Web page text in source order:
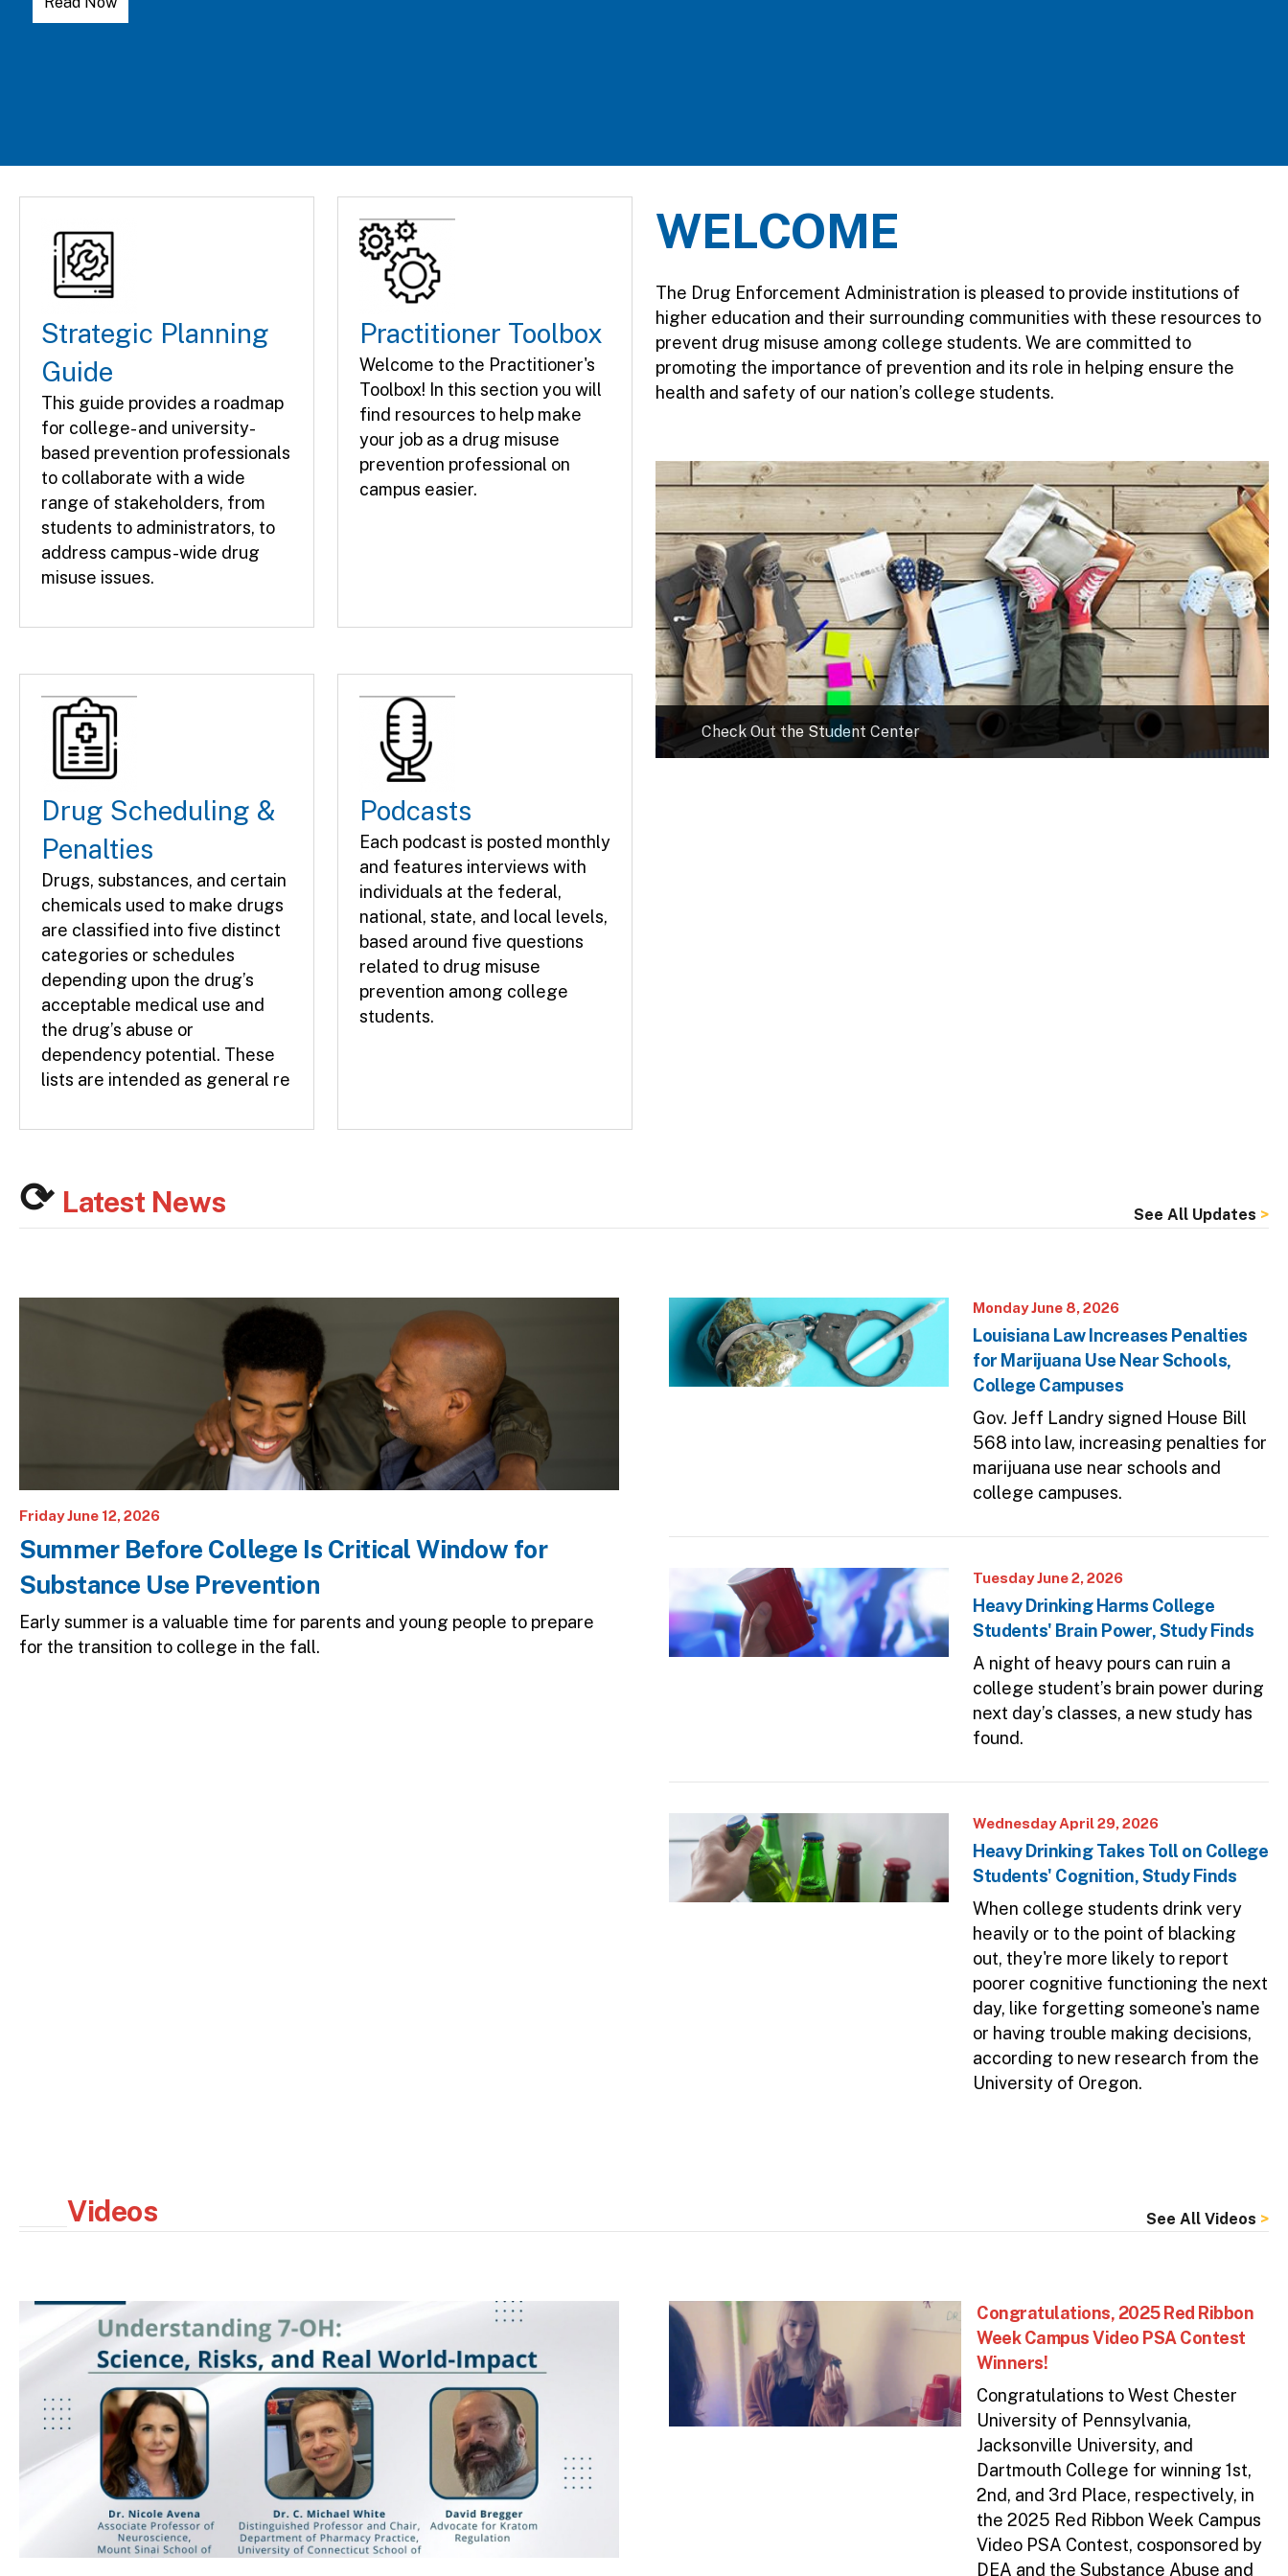
Learn More
Strategic Planning
Guide
This guide provides a roadmap
for college- and university-
based prevention professionals
to collaborate with a wide
range of stakeholders, from
students to administrators, to
address campus-wide drug
misuse issues.
Practitioner Toolbox
Welcome to the Practitioner's​
Toolbox! In this section you will
find resources to help make
your job as a drug misuse
prevention professional on
campus easier.
Drug Scheduling &
Penalties
Drugs, substances, and certain
chemicals used to make drugs
are classified into five distinct
categories or schedules
depending upon the drug’s
acceptable medical use and
the drug’s abuse or
dependency potential. These
lists are intended as general re
Podcasts
Each podcast is posted monthly
and features interviews with
individuals at the federal,
national, state, and local levels,
based around five questions
related to drug misuse
prevention among college
students.
WELCOME
The Drug Enforcement Administration is pleased to provide institutions of
higher education and their surrounding communities with these resources to
prevent drug misuse among college students. We are committed to
promoting the importance of prevention and its role in helping ensure the
health and safety of our nation’s college students.
Check Out the Student Center
Latest News See All Updates
Friday June 12, 2026
Summer Before College Is Critical Window for
Substance Use Prevention
Early summer is a valuable time for parents and young people to prepare
for the transition to college in the fall.
Image Monday June 8, 2026
Louisiana Law Increases Penalties
for Marijuana Use Near Schools,
College Campuses
Gov. Jeff Landry signed House Bill
568 into law, increasing penalties for
marijuana use near schools and
college campuses.
Tuesday June 2, 2026
Heavy Drinking Harms College
Students' Brain Power, Study Finds
A night of heavy pours can ruin a
college student’s brain power during
next day’s classes, a new study has
found.
Wednesday April 29, 2026
Heavy Drinking Takes Toll on College
Students' Cognition, Study Finds
When college students drink very
heavily or to the point of blacking
out, they're more likely to report
poorer cognitive functioning the next
day, like forgetting someone's name
or having trouble making decisions,
according to new research from the
University of Oregon.
Videos See All Videos
Congratulations, 2025 Red Ribbon
Week Campus Video PSA Contest
Winners!
Congratulations to West Chester
University of Pennsylvania,
Jacksonville University, and
Dartmouth College for winning 1st,
2nd, and 3rd Place, respectively, in
the 2025 Red Ribbon Week Campus
Video PSA Contest, cosponsored by
DEA and the Substance Abuse and